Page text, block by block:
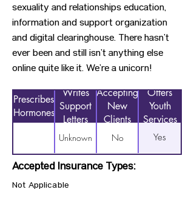
sexuality and relationships education,
information and support organization
and digital clearinghouse. There hasn’t
ever been and still isn’t anything else
online quite like it. We’re a unicorn⁠!
Prescribes
Hormones
Writes
Support
Letters
Accepting
New
Clients
Offers
Youth
Services
Unknown No Yes
Accepted Insurance Types:
Not Applicable